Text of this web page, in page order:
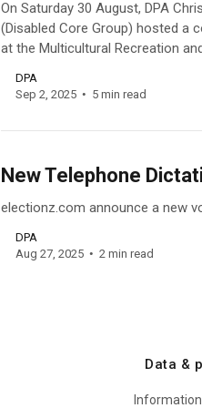
On Saturday 30 August, DPA
(Disabled Core Group) hosted a
at the Multicultural Recreation
DPA
Sep 2, 2025
5 min read
New Telephone
electionz.com announce a new
DPA
Aug 27, 2025
2 min read
Data &